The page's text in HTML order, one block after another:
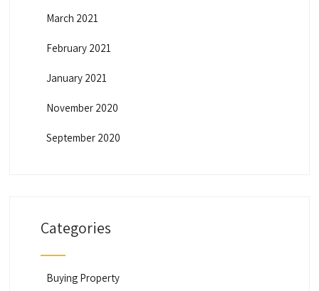
March 2021
February 2021
January 2021
November 2020
September 2020
Categories
Buying Property